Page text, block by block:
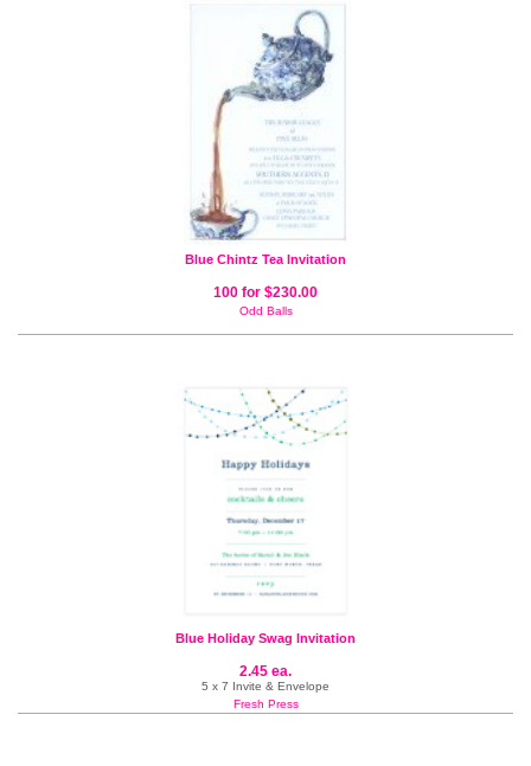
Blue Chintz Tea Invitation
100 for $230.00
Odd Balls
Blue Holiday Swag Invitation
2.45 ea.
5 x 7 Invite & Envelope
Fresh Press